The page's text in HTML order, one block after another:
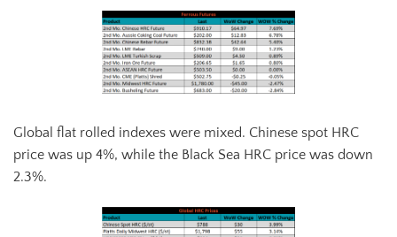
Global flat rolled indexes were mixed. Chinese spot HRC
price was up 4%, while the Black Sea HRC price was down
2.3%.